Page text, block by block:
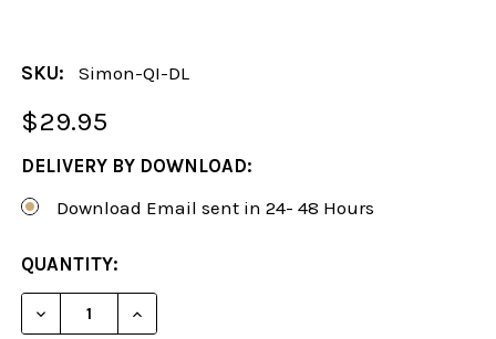
SKU: Simon-QI-DL
$29.95
DELIVERY BY DOWNLOAD:
Download Email sent in 24- 48 Hours
CURRENT
STOCK:
QUANTITY:
DECREASE QUANTITY OF BEAT THE QUEEN’S
INCREASE QUANTITY OF BEAT THE